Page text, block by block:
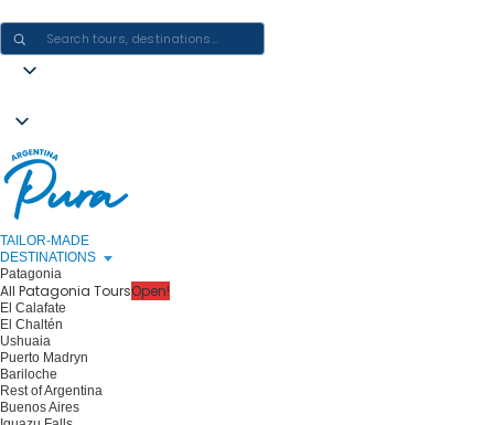
TAILOR-MADE
DESTINATIONS
Patagonia
All Patagonia ToursOpen!
El Calafate
El Chaltén
Ushuaia
Puerto Madryn
Bariloche
Rest of Argentina
Buenos Aires